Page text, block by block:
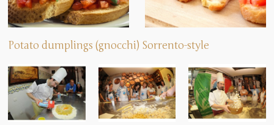
Potato dumplings (gnocchi) Sorrento-style